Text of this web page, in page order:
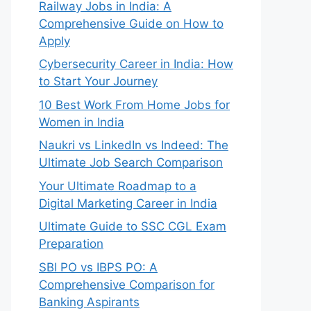
Railway Jobs in India: A
Comprehensive Guide on How to
Apply
Cybersecurity Career in India: How
to Start Your Journey
10 Best Work From Home Jobs for
Women in India
Naukri vs LinkedIn vs Indeed: The
Ultimate Job Search Comparison
Your Ultimate Roadmap to a
Digital Marketing Career in India
Ultimate Guide to SSC CGL Exam
Preparation
SBI PO vs IBPS PO: A
Comprehensive Comparison for
Banking Aspirants